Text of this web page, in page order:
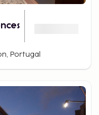
Portugal